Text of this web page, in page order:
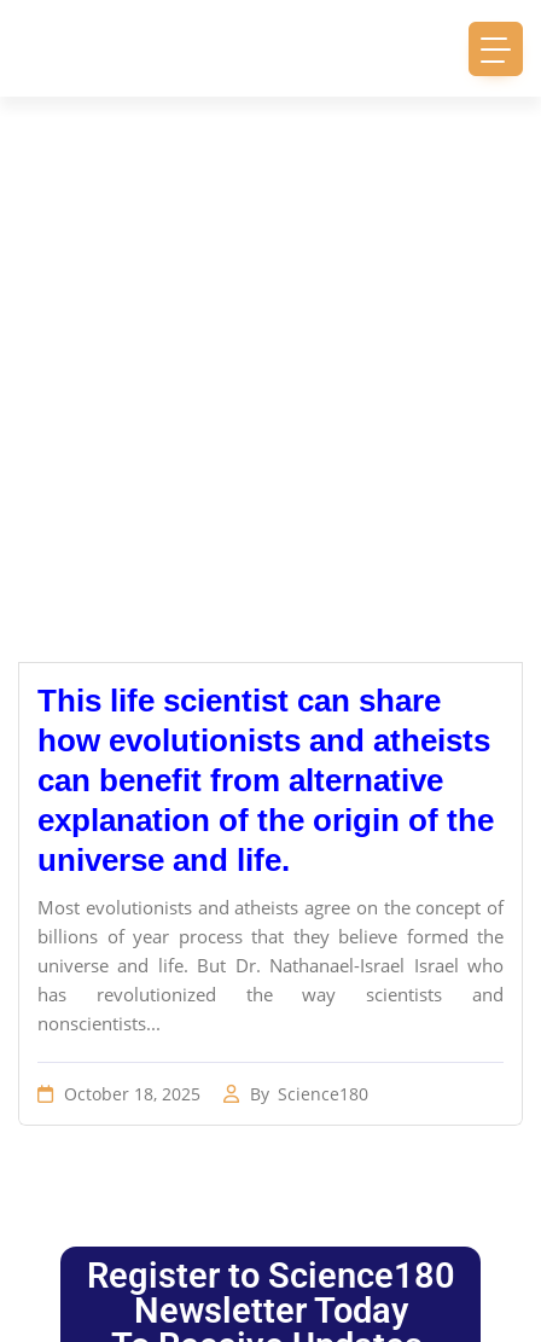
This life scientist can share
how evolutionists and atheists
can benefit from alternative
explanation of the origin of the
universe and life.
Most evolutionists and atheists agree on the concept of
billions of year process that they believe formed the
universe and life. But Dr. Nathanael-Israel Israel who
has revolutionized the way scientists and
nonscientists...
October 18, 2025 By Science180
Register to Science180
Newsletter Today